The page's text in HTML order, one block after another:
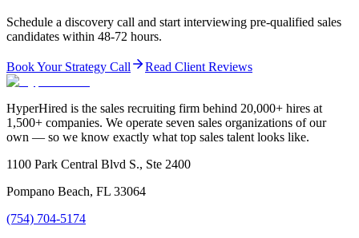
Schedule a discovery call and start interviewing pre-qualified sales
candidates within 48-72 hours.
Book Your Strategy Call Read Client Reviews
HyperHired is the sales recruiting firm behind 20,000+ hires at
1,500+ companies. We operate seven sales organizations of our
own — so we know exactly what top sales talent looks like.
1100 Park Central Blvd S., Ste 2400
Pompano Beach, FL 33064
(754) 704-5174